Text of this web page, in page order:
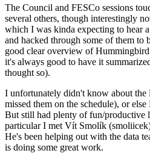
The Council and FESCo sessions
several others, though interestingly
which I was kinda expecting to hear
and hacked through some of them to
good clear overview of
it's always good to have it
thought so).
I unfortunately didn't know about the
missed them on the schedule), or
But still had plenty of fun/productive
particular I met Vít Smolík
He's been helping out with the data
is doing some great work.